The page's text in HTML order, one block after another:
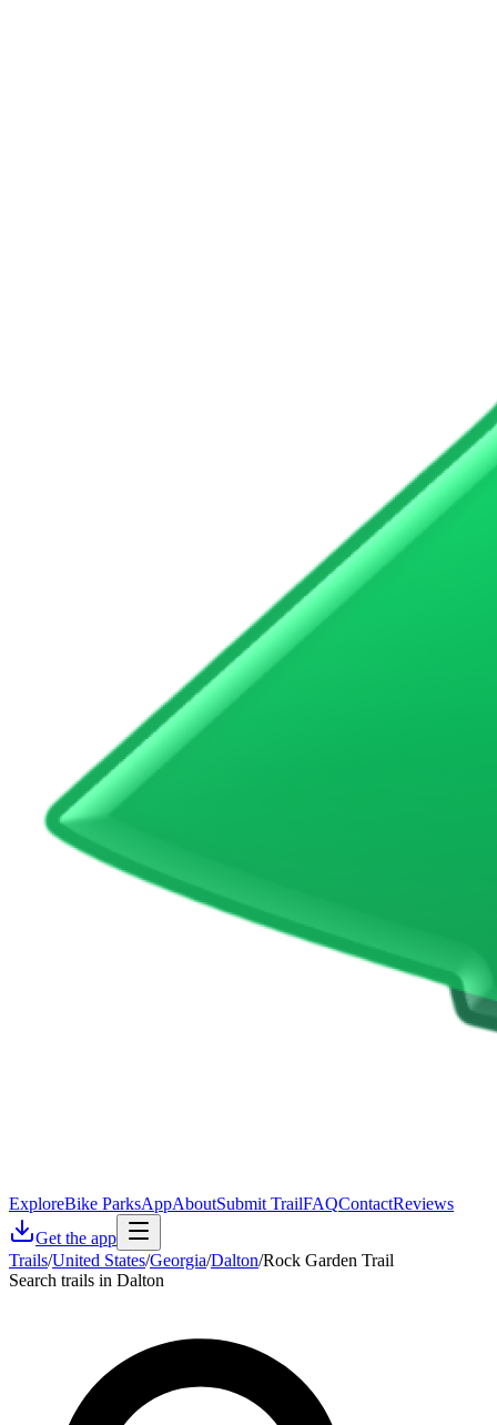
ExploreBike ParksAppAboutSubmit TrailFAQContactReviews
Get the app
Trails/United States/Georgia/Dalton/Rock Garden Trail
Search trails in Dalton